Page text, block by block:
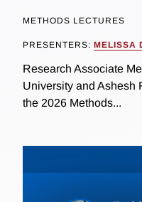
METHODS LECTURES
PRESENTERS: MELISSA
Research Associate
University and Ashesh
the 2026 Methods...